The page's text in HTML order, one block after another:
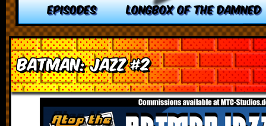
EPISODES LONGBOX OF THE DAMNED
Batman: Jazz #2